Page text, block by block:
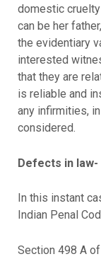
domestic
can be her
the evidentiary
interested
that they are
is reliable and
any infirmities,
considered.
Defects in law-
In this instant
Indian Penal
Section 498 A